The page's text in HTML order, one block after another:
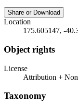
Share or Download
Location
175.605147, -
Object rights
License
Attribution +
Taxonomy